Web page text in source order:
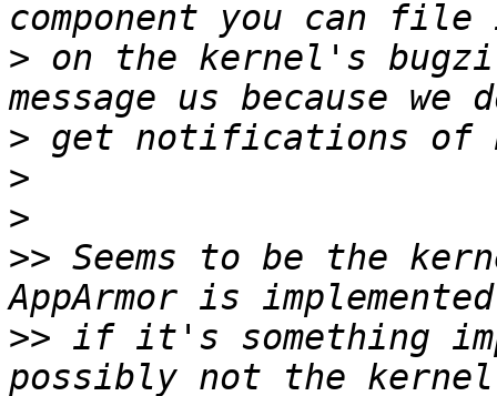
> on the kernel's
>
>
>
>> Seems to be the
>> if it's something